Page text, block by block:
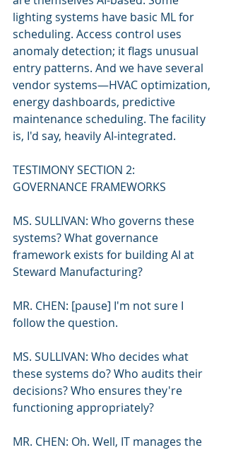
lighting systems have basic ML for
scheduling. Access control uses
anomaly detection; it flags unusual
entry patterns. And we have several
vendor systems—HVAC optimization,
energy dashboards, predictive
maintenance scheduling. The facility
is, I'd say, heavily AI-integrated.
TESTIMONY SECTION 2:
GOVERNANCE FRAMEWORKS
MS. SULLIVAN: Who governs these
systems? What governance
framework exists for building AI at
Steward Manufacturing?
MR. CHEN: [pause] I'm not sure I
follow the question.
MS. SULLIVAN: Who decides what
these systems do? Who audits their
decisions? Who ensures they're
functioning appropriately?
MR. CHEN: Oh. Well, IT manages the